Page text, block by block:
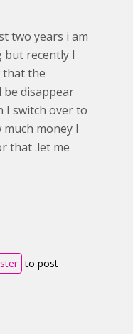
two years i am
but recently I
that the
be disappear
I switch over to
much money I
that .let me
to post